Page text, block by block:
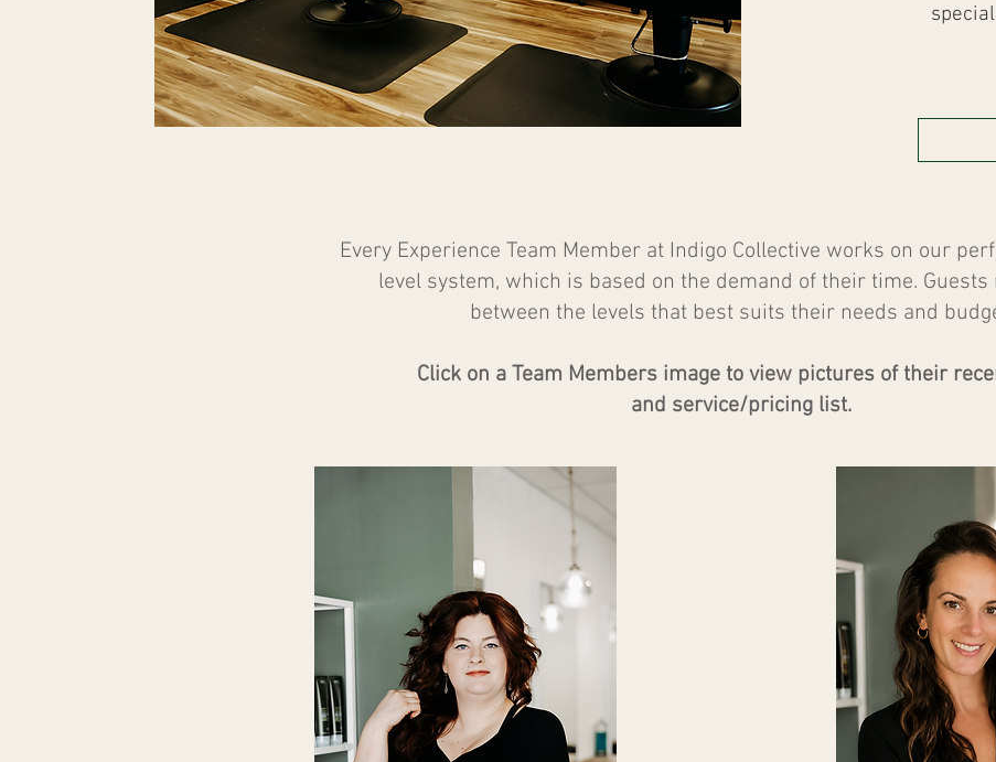
Every Experience Team Member at Indigo Collective works on our
level system, which is based on the demand of their time. Guests
between the levels that best suits their needs and
Click on a Team Members image to view pictures of their
and service/pricing list.